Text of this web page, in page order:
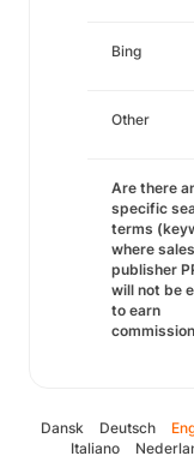
Bing
Other
Are there
specific
terms
where
publisher
will not be
to earn
commission
Dansk Deutsch
Italiano